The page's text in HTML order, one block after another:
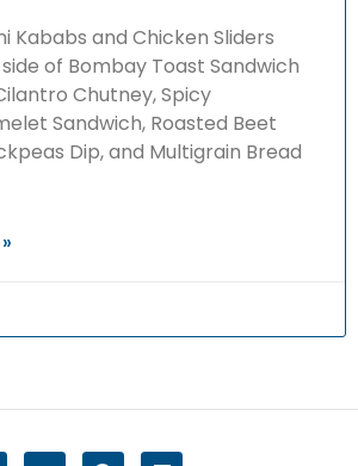
Kababs and Chicken Sliders
of Bombay Toast Sandwich
Chutney, Spicy
Sandwich, Roasted Beet
Dip, and Multigrain Bread